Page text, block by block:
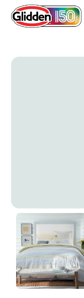
Cameo Green
PPG1147-1